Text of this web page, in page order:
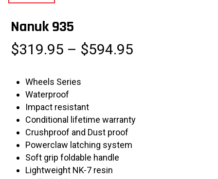
Nanuk 935
$319.95 – $594.95
Wheels Series
Waterproof
Impact resistant
Conditional lifetime warranty
Crushproof and Dust proof
Powerclaw latching system
Soft grip foldable handle
Lightweight NK-7 resin